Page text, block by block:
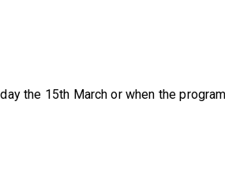
the 15th March or when the program